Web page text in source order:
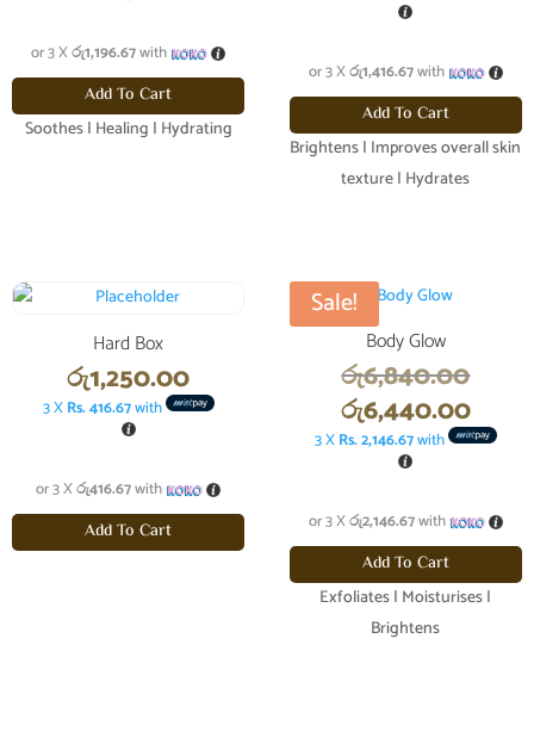
or 3 Xරු1,196.67with
Add To Cart
Soothes | Healing | Hydrating
or 3 Xරු1,416.67with
Add To Cart
Brightens | Improves overall skin
texture | Hydrates
Hard Box
රු1,250.00
3 XRs. 416.67with
or 3 Xරු416.67with
Add To Cart
Sale!
Body Glow
රු6,840.00
price
was:
රු6,440.00
price
3 XRs. 2,146.67with
or 3 Xරු2,146.67with
Add To Cart
Exfoliates | Moisturises |
Brightens